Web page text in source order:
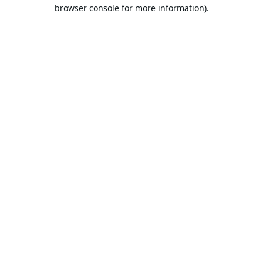
browser console for more information).